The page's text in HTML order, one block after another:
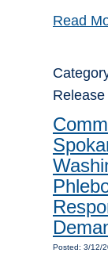
Read
Posted: 3/12/